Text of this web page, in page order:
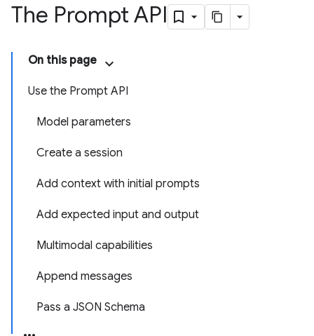
The Prompt API
On this page
Use the Prompt API
Model parameters
Create a session
Add context with initial prompts
Add expected input and output
Multimodal capabilities
Append messages
Pass a JSON Schema